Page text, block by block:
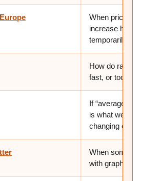
When prices
increase help
temporarily or
How do rates
fast, or too far
If “average”
is what we are
changing
When
with graphing?